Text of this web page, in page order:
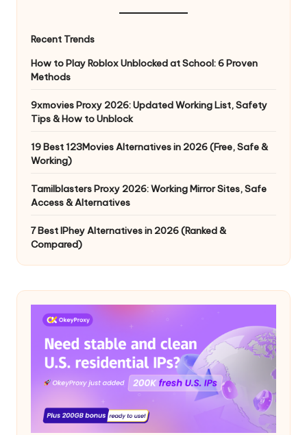
Recent Trends
How to Play Roblox Unblocked at School: 6 Proven
Methods
9xmovies Proxy 2026: Updated Working List, Safety
Tips & How to Unblock
19 Best 123Movies Alternatives in 2026 (Free, Safe &
Working)
Tamilblasters Proxy 2026: Working Mirror Sites, Safe
Access & Alternatives
7 Best IPhey Alternatives in 2026 (Ranked &
Compared)